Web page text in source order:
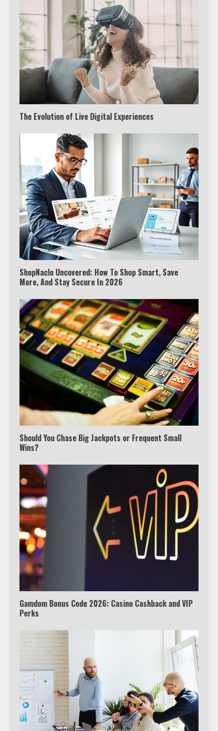
The Evolution of Live Digital Experiences
ShopNaclo Uncovered: How To Shop Smart, Save
More, And Stay Secure In 2026
Should You Chase Big Jackpots or Frequent Small
Wins?
Gamdom Bonus Code 2026: Casino Cashback and VIP
Perks
Which is better, Google TV or Apple
Watch Ted Lasso with a VPN
outside the US
5
6
View Up to 10 Recent Followers in
Under 2 Minutes